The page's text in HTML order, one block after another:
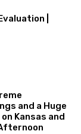
|
and a Huge
Kansas and